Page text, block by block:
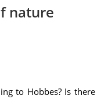
nature
to Hobbes? Is there